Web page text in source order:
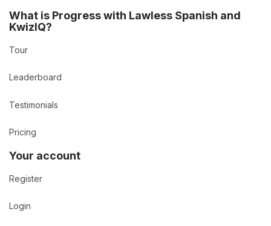
What is Progress with Lawless Spanish and
KwizIQ?
Tour
Leaderboard
Testimonials
Pricing
Your account
Register
Login